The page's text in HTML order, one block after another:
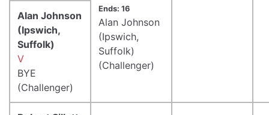
Ends: 16
Alan Johnson
(Ipswich,
Suffolk)
(Challenger)
Alan Johnson
(Ipswich,
Suffolk)
V
BYE
(Challenger)